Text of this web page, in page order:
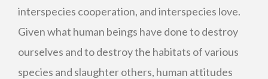
interspecies cooperation, and interspecies love.
Given what human beings have done to destroy
ourselves and to destroy the habitats of various
species and slaughter others, human attitudes